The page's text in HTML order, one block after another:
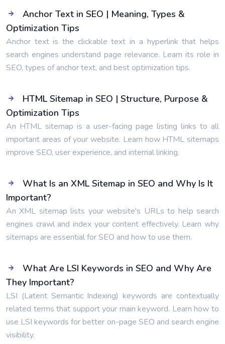
Anchor Text in SEO | Meaning, Types &
Optimization Tips
Anchor text is the clickable text in a hyperlink that helps
search engines understand page relevance. Learn its role in
SEO, types of anchor text, and best optimization tips.
HTML Sitemap in SEO | Structure, Purpose &
Optimization Tips
An HTML sitemap is a user-facing page listing links to all
important areas of your website. Learn how HTML sitemaps
improve SEO, user experience, and internal linking.
What Is an XML Sitemap in SEO and Why Is It
Important?
An XML sitemap lists your website's URLs to help search
engines crawl and index your content effectively. Learn why
sitemaps are essential for SEO and how to use them.
What Are LSI Keywords in SEO and Why Are
They Important?
LSI (Latent Semantic Indexing) keywords are contextually
related terms that support your main keyword. Learn how to
use LSI keywords for better on-page SEO and search engine
visibility.